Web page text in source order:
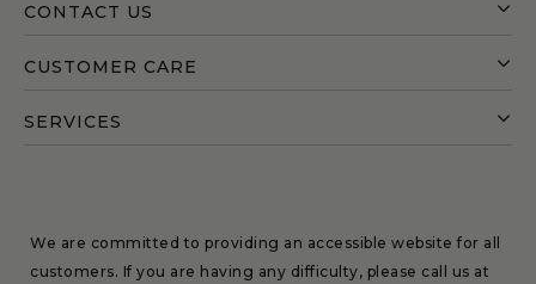
CONTACT US
CUSTOMER CARE
SERVICES
We are committed to providing an accessible website for all
customers. If you are having any difficulty, please call us at